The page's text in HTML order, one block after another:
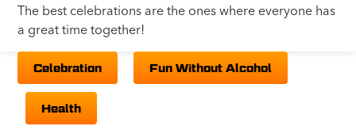
The best celebrations are the ones where everyone has
a great time together!
Celebration Fun Without Alcohol
Health